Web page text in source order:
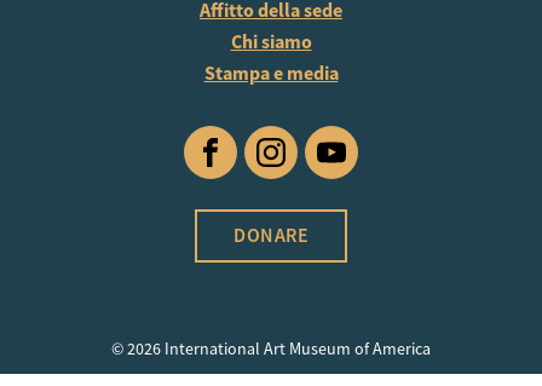
Affitto della sede
Chi siamo
Stampa e media
FacebookInstagramYouTube
DONARE
© 2026 International Art Museum of America